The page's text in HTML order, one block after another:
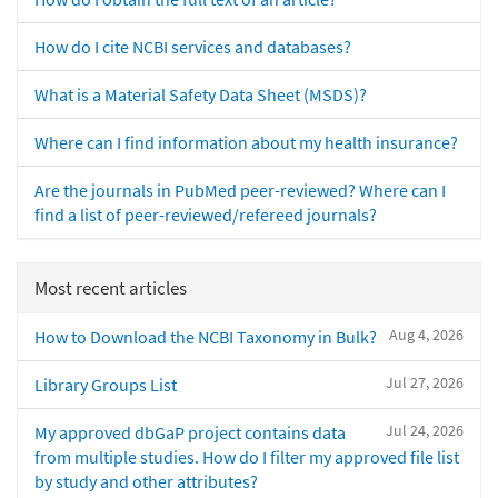
How do I cite NCBI services and databases?
What is a Material Safety Data Sheet (MSDS)?
Where can I find information about my health insurance?
Are the journals in PubMed peer-reviewed? Where can I
find a list of peer-reviewed/refereed journals?
Most recent articles
Aug 4, 2026
How to Download the NCBI Taxonomy in Bulk?
Jul 27, 2026
Library Groups List
Jul 24, 2026
My approved dbGaP project contains data
from multiple studies. How do I filter my approved file list
by study and other attributes?